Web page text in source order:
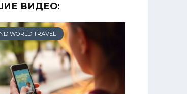
ВИДЕО:
WORLD TRAVEL